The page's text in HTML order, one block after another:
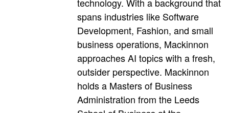
spans industries like Software
Development, Fashion, and small
business operations, Mackinnon
approaches AI topics with a fresh,
outsider perspective. Mackinnon
holds a Masters of Business
Administration from the Leeds